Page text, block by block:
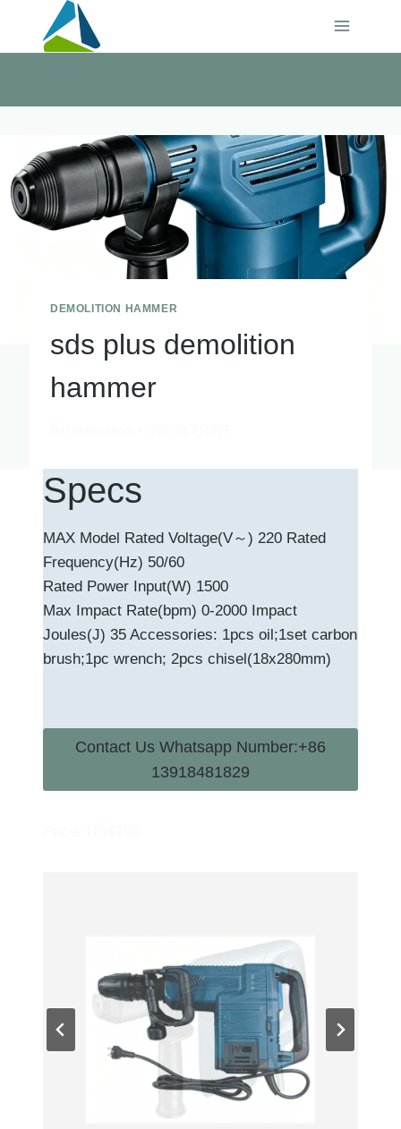
DEMOLITION HAMMER
sds plus demolition
hammer
Specs
MAX Model Rated Voltage(V～) 220 Rated
Frequency(Hz) 50/60
Rated Power Input(W) 1500
Max Impact Rate(bpm) 0-2000 Impact
Joules(J) 35 Accessories: 1pcs oil;1set carbon
brush;1pc wrench; 2pcs chisel(18x280mm)
Contact Us Whatsapp Number:+86
13918481829